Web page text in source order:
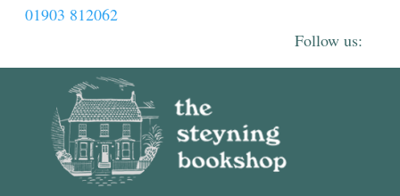
01903 812062